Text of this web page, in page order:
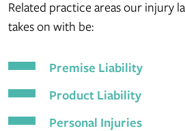
Related practice areas our injury
takes on with be:
Premise Liability
Product Liability
Personal Injuries